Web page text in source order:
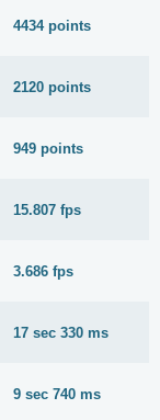
4434 points
2120 points
949 points
15.807 fps
3.686 fps
17 sec 330 ms
9 sec 740 ms